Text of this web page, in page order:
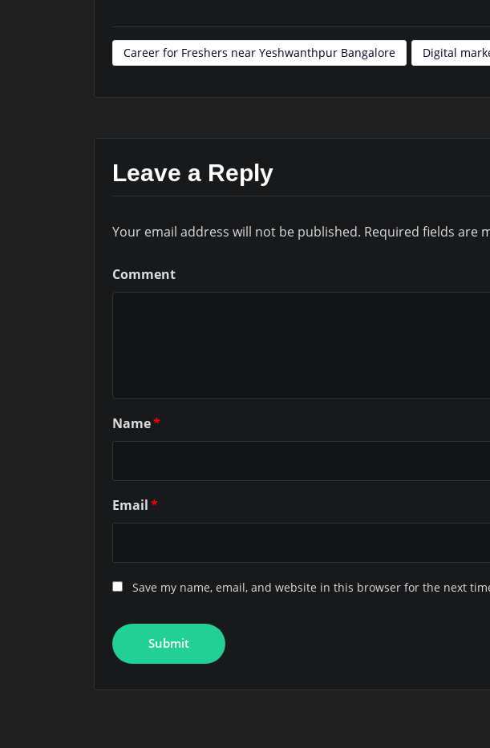
Career for Freshers near Yeshwanthpur Bangalore Digital
Leave a Reply
Your email address will not be published. Required fields are
Comment
Name*
Email*
Save my name, email, and website in this browser for the next